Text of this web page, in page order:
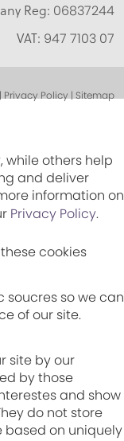
Reg: 06837244
VAT: 947 7103 07
Policy | Sitemap
while others help
and deliver
information on
Privacy Policy.
cookies
soucres so we can
of our site.
site by our
by those
and show
do not store
on uniquely